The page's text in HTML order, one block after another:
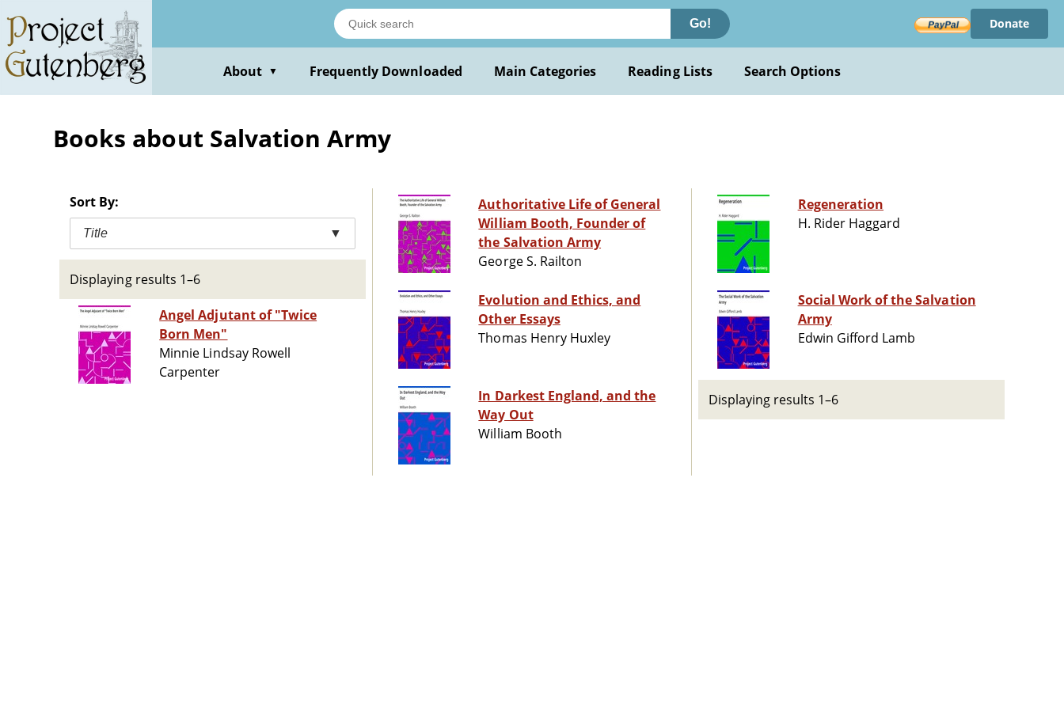
main
content
Go! Donate
About ▼ Frequently Downloaded Main Categories Reading Lists Search Options
Books about Salvation Army
Sort By:
Title ▼
Displaying results 1–6
Angel Adjutant of "Twice
Born Men"
Minnie Lindsay Rowell
Carpenter
Authoritative Life of General
William Booth, Founder of
the Salvation Army
George S. Railton
Evolution and Ethics, and
Other Essays
Thomas Henry Huxley
In Darkest England, and the
Way Out
William Booth
Regeneration
H. Rider Haggard
Social Work of the Salvation
Army
Edwin Gifford Lamb
Displaying results 1–6